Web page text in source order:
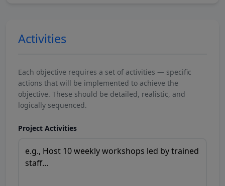
Activities
Each objective requires a set of activities — specific
actions that will be implemented to achieve the
objective. These should be detailed, realistic, and
logically sequenced.
Project Activities